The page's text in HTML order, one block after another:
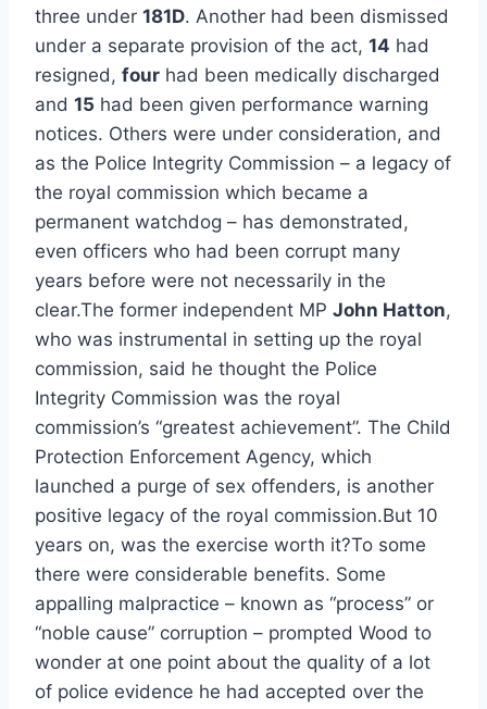
three under 181D. Another had been dismissed
under a separate provision of the act, 14 had
resigned, four had been medically discharged
and 15 had been given performance warning
notices. Others were under consideration, and
as the Police Integrity Commission – a legacy of
the royal commission which became a
permanent watchdog – has demonstrated,
even officers who had been corrupt many
years before were not necessarily in the
clear.The former independent MP John Hatton,
who was instrumental in setting up the royal
commission, said he thought the Police
Integrity Commission was the royal
commission’s “greatest achievement”. The Child
Protection Enforcement Agency, which
launched a purge of sex offenders, is another
positive legacy of the royal commission.But 10
years on, was the exercise worth it?To some
there were considerable benefits. Some
appalling malpractice – known as “process” or
“noble cause” corruption – prompted Wood to
wonder at one point about the quality of a lot
of police evidence he had accepted over the